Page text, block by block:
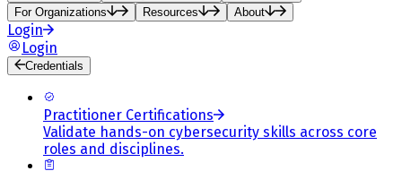
For Organizations
Resources About
Login
Login
Credentials
Practitioner Certifications
Validate hands-on cybersecurity skills across core
roles and disciplines.